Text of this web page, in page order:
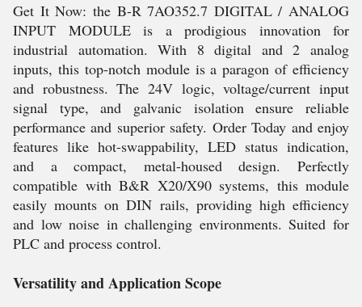
Get It Now: the B-R 7AO352.7 DIGITAL / ANALOG
INPUT MODULE is a prodigious innovation for
industrial automation. With 8 digital and 2 analog
inputs, this top-notch module is a paragon of efficiency
and robustness. The 24V logic, voltage/current input
signal type, and galvanic isolation ensure reliable
performance and superior safety. Order Today and enjoy
features like hot-swappability, LED status indication,
and a compact, metal-housed design. Perfectly
compatible with B&R X20/X90 systems, this module
easily mounts on DIN rails, providing high efficiency
and low noise in challenging environments. Suited for
PLC and process control.
Versatility and Application Scope